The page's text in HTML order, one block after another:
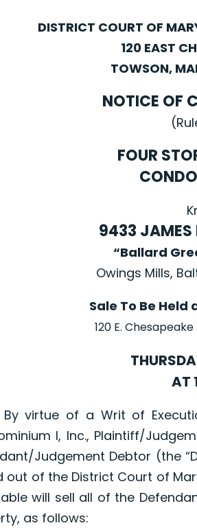
DISTRICT COURT OF
120 EAST
TOWSON,
NOTICE OF
FOUR
9433 JAMES
“Ballard
Owings Mills,
Sale To Be
120 E.
AT
of a Writ of
I, Inc., Plaintiff/
Judgement Debtor (the
out of the District Court of
will sell all of the
as follows: